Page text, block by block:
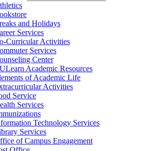
and Holidays
Services
​Curricular Activities
Services
Center
Academic Resources
of Academic Life
Activities
Service
Services
Technology Services
Services
of Campus Engagement